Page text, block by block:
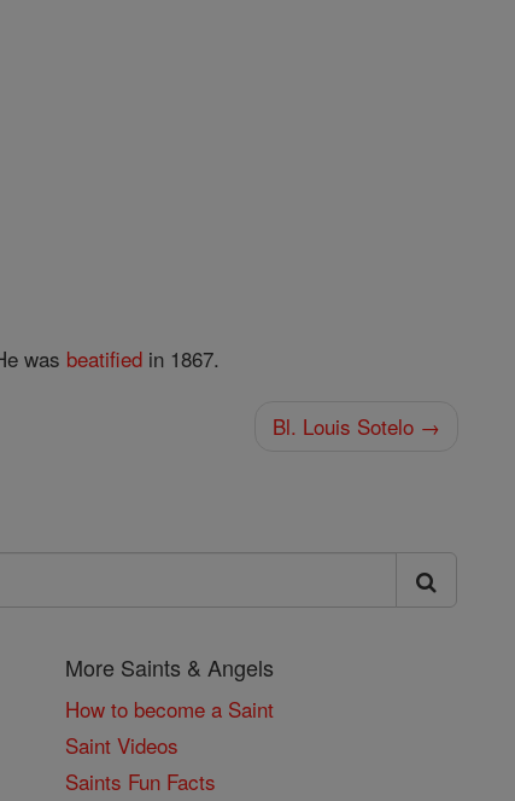
was beatified in 1867.
Bl. Louis Sotelo →
More Saints & Angels
How to become a Saint
Saint Videos
Saints Fun Facts